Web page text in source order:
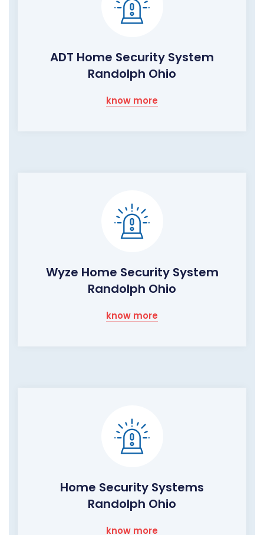
ADT Home Security System
Randolph Ohio
know more
Wyze Home Security System
Randolph Ohio
know more
Home Security Systems
Randolph Ohio
know more